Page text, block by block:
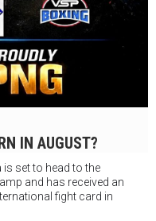
IN AUGUST?
set to head to the
and has received an
fight card in